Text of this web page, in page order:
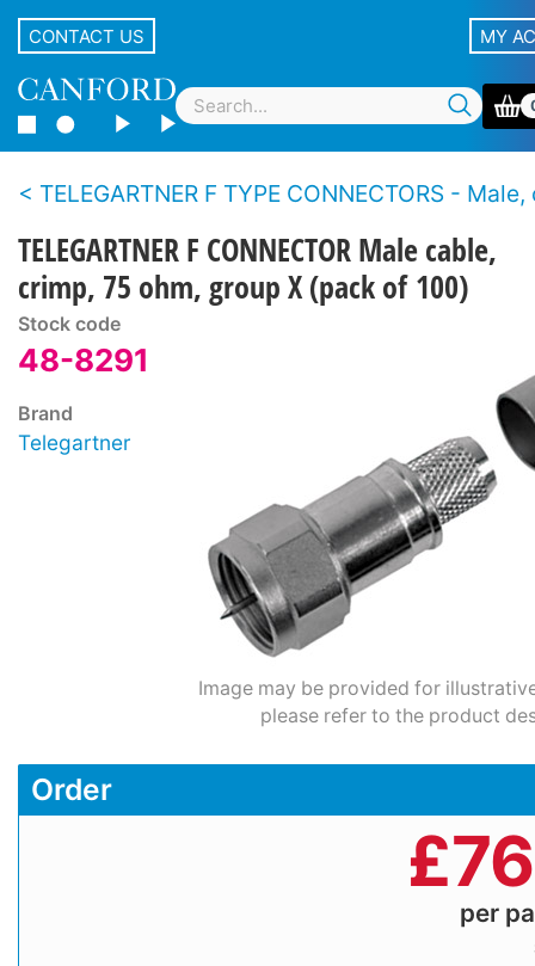
CONTACT US MY
TELEGARTNER F TYPE CONNECTORS - Male, cable -
TELEGARTNER F CONNECTOR Male cable,
crimp, 75 ohm, group X (pack of 100)
Stock code
48-8291
Brand
Telegartner
Image may be provided for
please refer to the product
Order
£
per